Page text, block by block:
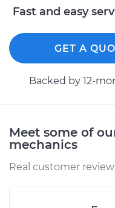
V6-3.0L Turbo Diesel
Service type
Shop/Dealer
Fast and easy
GET A
Backed by 12-
Meet some of
mechanics
Real customer